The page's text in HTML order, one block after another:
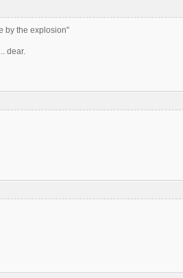
by the explosion"
dear.